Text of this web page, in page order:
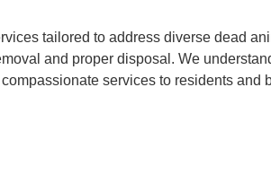
tailored to address diverse dead
and proper disposal. We
services to residents and